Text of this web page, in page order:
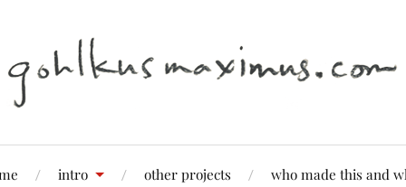
intro other projects who made this and